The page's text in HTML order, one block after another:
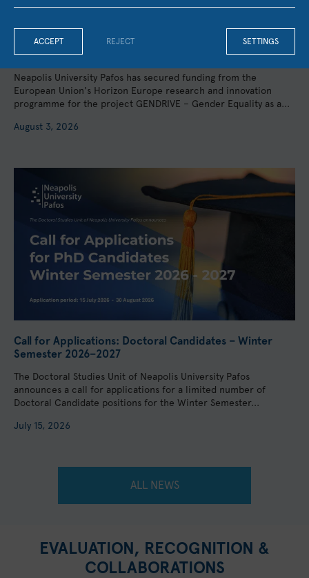
GENDRIVE Project under Horizon Europe with the
Participation of UCL, the University of Barcelona, and
KMOP
Neapolis University Pafos has secured funding from the
European Union's Horizon Europe research and innovation
programme for the project GENDRIVE – Gender Equality as a...
August 3, 2026
Call for Applications: Doctoral Candidates – Winter
Semester 2026–2027
The Doctoral Studies Unit of Neapolis University Pafos
announces a call for applications for a limited number of
Doctoral Candidate positions for the Winter Semester...
July 15, 2026
ALL NEWS
EVALUATION, RECOGNITION &
COLLABORATIONS
ACCEPT SETTINGS
REJECT